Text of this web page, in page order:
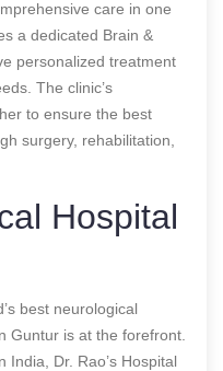
care in one
a dedicated Brain &
personalized treatment
The clinic’s
to ensure the best
surgery, rehabilitation,
Hospital
best neurological
Guntur is at the forefront.
India, Dr. Rao’s Hospital